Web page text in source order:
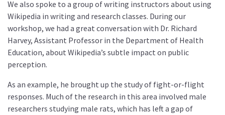
We also spoke to a group of writing instructors about using
Wikipedia in writing and research classes. During our
workshop, we had a great conversation with Dr. Richard
Harvey, Assistant Professor in the Department of Health
Education, about Wikipedia’s subtle impact on public
perception.
As an example, he brought up the study of fight-or-flight
responses. Much of the research in this area involved male
researchers studying male rats, which has left a gap of